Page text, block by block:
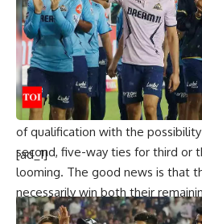
at this stage than any of the
last two qualifying slots. Also, a
game will not necessarily rule
*Fourth placed SRH have an
making it to the top four slots on
thanks to the extra game in
of qualification with the
second, five-way ties for third or
looming. The good news is that
necessarily win both their
*Fifth placed RCB’s chances of
[ad_1]